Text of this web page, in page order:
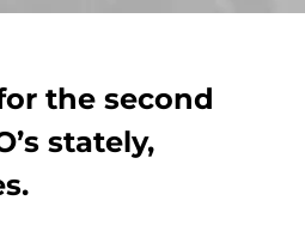
the second
stately,